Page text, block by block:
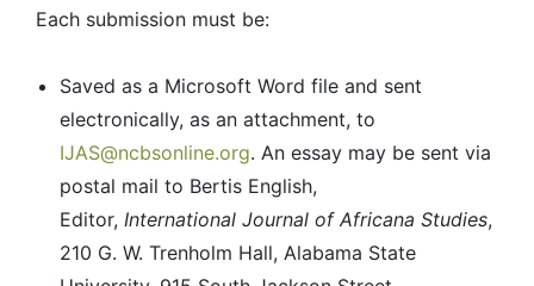
Each submission must be:
Saved as a Microsoft Word file and sent
electronically, as an attachment, to
IJAS@ncbsonline.org. An essay may be sent via
postal mail to Bertis English,
Editor, International Journal of Africana Studies,
210 G. W. Trenholm Hall, Alabama State